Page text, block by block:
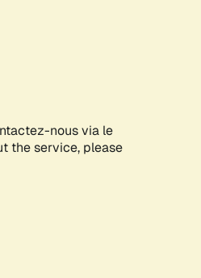
nous via le
the service, please